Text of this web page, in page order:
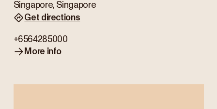
Singapore, Singapore
Get directions
+6564285000
More info